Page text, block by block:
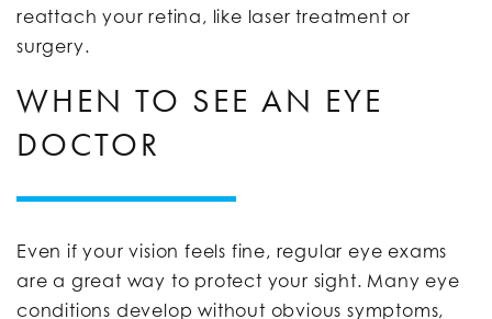
reattach your retina, like laser treatment or
surgery.
WHEN TO SEE AN EYE
DOCTOR
Even if your vision feels fine, regular eye exams
are a great way to protect your sight. Many eye
conditions develop without obvious symptoms,